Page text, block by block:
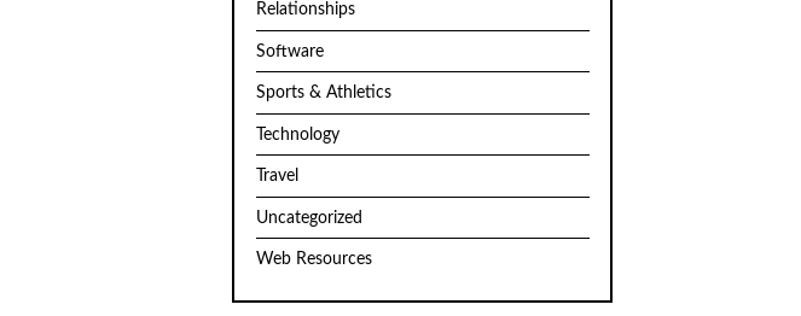
Relationships
Software
Sports & Athletics
Technology
Travel
Uncategorized
Web Resources